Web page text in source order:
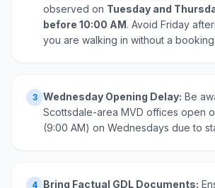
observed on Tuesday and
before 10:00 AM. Avoid Friday
you are walking in without a booking.
3 Wednesday Opening Delay: Be
Scottsdale-area MVD offices open
(9:00 AM) on Wednesdays due to
4 Bring Factual GDL Documents: